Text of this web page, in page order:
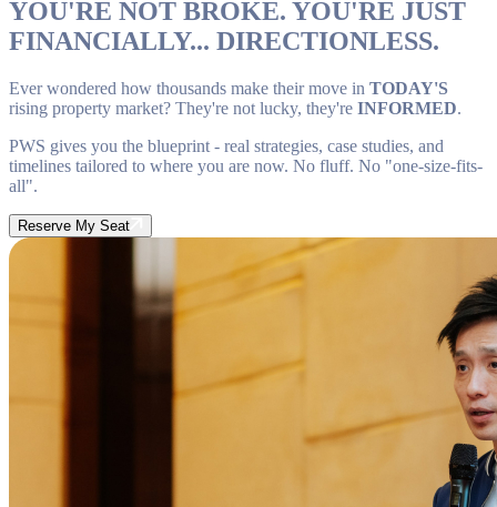
YOU'RE NOT BROKE. YOU'RE JUST
FINANCIALLY... DIRECTIONLESS.
Ever wondered how thousands make their move in TODAY'S
rising property market? They're not lucky, they're INFORMED.
PWS gives you the blueprint - real strategies, case studies, and
timelines tailored to where you are now. No fluff. No "one-size-fits-
all".
Reserve My Seat